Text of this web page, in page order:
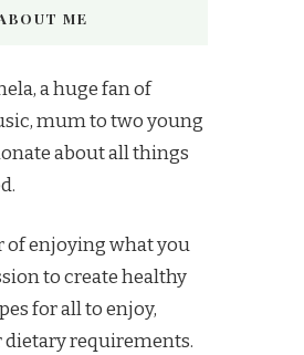
ME
a huge fan of
mum to two young
about all things
of enjoying what you
to create healthy
for all to enjoy,
requirements.